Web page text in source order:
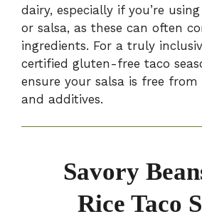
dairy, especially if you’re
or salsa, as these can often
ingredients. For a truly
certified gluten-free taco
ensure your salsa is free from
and additives.
Savory
Rice Taco